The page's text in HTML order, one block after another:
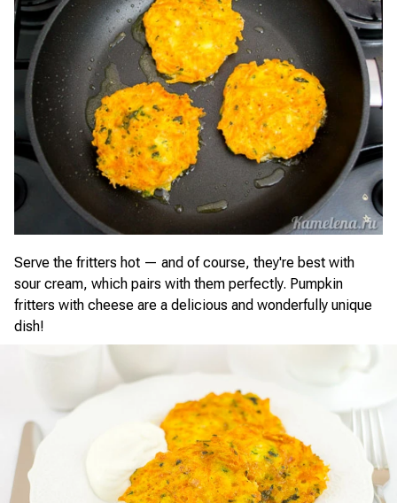
Serve the fritters hot — and of course, they're best with
sour cream, which pairs with them perfectly. Pumpkin
fritters with cheese are a delicious and wonderfully unique
dish!